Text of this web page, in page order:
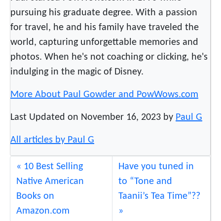
y
pursuing his graduate degree. With a passion
for travel, he and his family have traveled the
world, capturing unforgettable memories and
photos. When he's not coaching or clicking, he's
indulging in the magic of Disney.
More About Paul Gowder and PowWows.com
Last Updated on November 16, 2023 by Paul G
All articles by Paul G
10 Best Selling
Native American
Books on
Amazon.com
Have you tuned in
to “Tone and
Taanii’s Tea Time”??